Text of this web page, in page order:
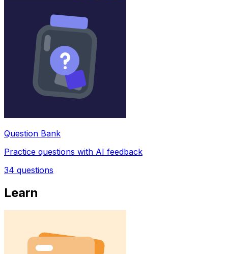
Question Bank
Practice questions with AI feedback
34 questions
Learn